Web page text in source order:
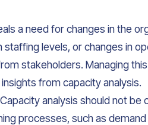
a need for changes in the
levels, or changes in
stakeholders. Managing
from capacity analysis.
Capacity analysis should not be
processes, such as